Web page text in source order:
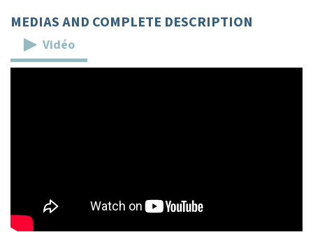
MEDIAS AND COMPLETE DESCRIPTION
Vidéo